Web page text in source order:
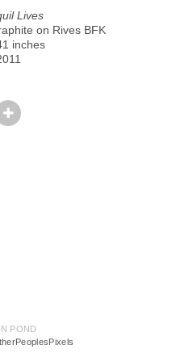
Lives
on Rives BFK
inches
POND